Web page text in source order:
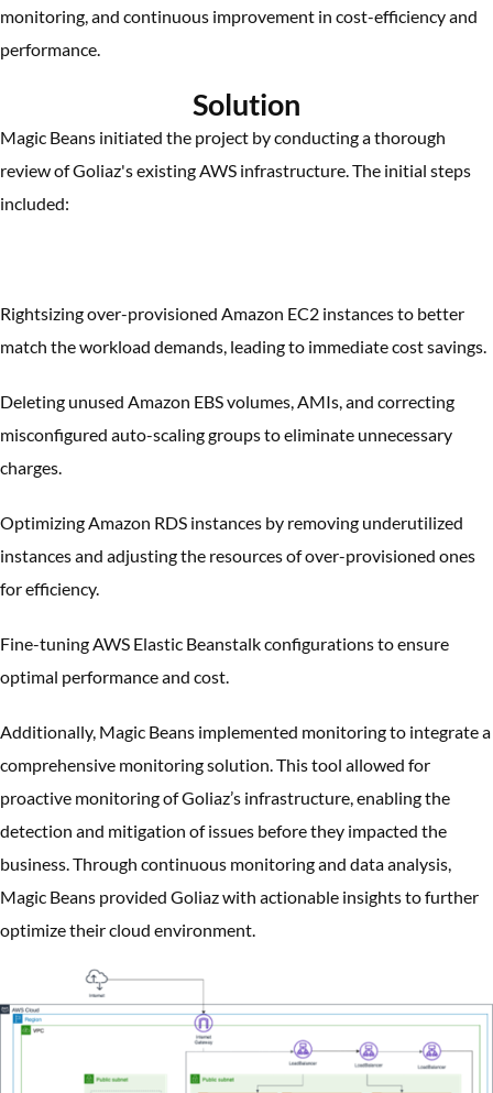
monitoring, and continuous improvement in cost-efficiency and
performance.
Solution
Magic Beans initiated the project by conducting a thorough
review of Goliaz's existing AWS infrastructure. The initial steps
included:
Rightsizing over-provisioned Amazon EC2 instances to better
match the workload demands, leading to immediate cost savings.
Deleting unused Amazon EBS volumes, AMIs, and correcting
misconfigured auto-scaling groups to eliminate unnecessary
charges.
Optimizing Amazon RDS instances by removing underutilized
instances and adjusting the resources of over-provisioned ones
for efficiency.
Fine-tuning AWS Elastic Beanstalk configurations to ensure
optimal performance and cost.
Additionally, Magic Beans implemented monitoring to integrate a
comprehensive monitoring solution. This tool allowed for
proactive monitoring of Goliaz’s infrastructure, enabling the
detection and mitigation of issues before they impacted the
business. Through continuous monitoring and data analysis,
Magic Beans provided Goliaz with actionable insights to further
optimize their cloud environment.